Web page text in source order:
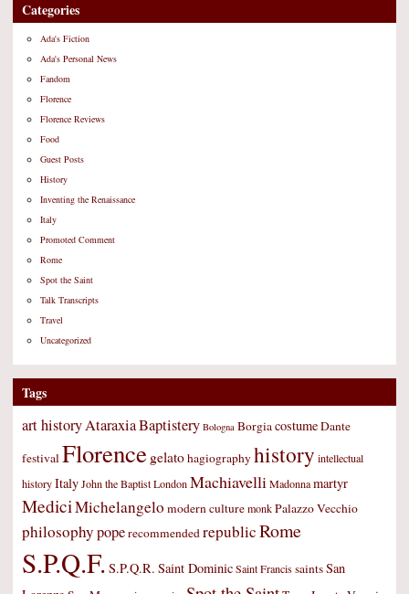
Categories
Ada's Fiction
Ada's Personal News
Fandom
Florence
Florence Reviews
Food
Guest Posts
History
Inventing the Renaissance
Italy
Promoted Comment
Rome
Spot the Saint
Talk Transcripts
Travel
Uncategorized
Tags
art historyAtaraxiaBaptistery Bologna BorgiacostumeDante
festivalFlorence gelatohagiographyhistory intellectual
historyItalyJohn the BaptistLondonMachiavelliMadonnamartyr
MediciMichelangelo modern culturemonkPalazzo Vecchio
philosophypoperecommendedrepublicRome
S.P.Q.F. S.P.Q.R. Saint DominicSaint FrancissaintsSan